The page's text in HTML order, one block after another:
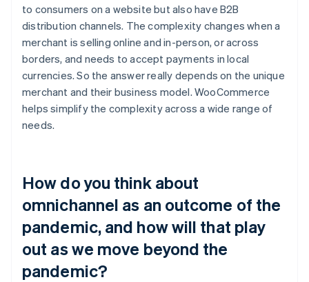
to consumers on a website but also have B2B
distribution channels. The complexity changes when a
merchant is selling online and in-person, or across
borders, and needs to accept payments in local
currencies. So the answer really depends on the unique
merchant and their business model. WooCommerce
helps simplify the complexity across a wide range of
needs.
How do you think about
omnichannel as an outcome of the
pandemic, and how will that play
out as we move beyond the
pandemic?